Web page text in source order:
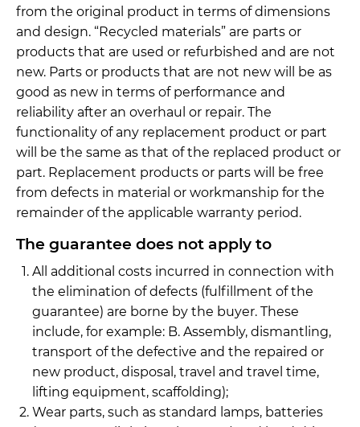
from the original product in terms of dimensions
and design. “Recycled materials” are parts or
products that are used or refurbished and are not
new. Parts or products that are not new will be as
good as new in terms of performance and
reliability after an overhaul or repair. The
functionality of any replacement product or part
will be the same as that of the replaced product or
part. Replacement products or parts will be free
from defects in material or workmanship for the
remainder of the applicable warranty period.
The guarantee does not apply to
All additional costs incurred in connection with
the elimination of defects (fulfillment of the
guarantee) are borne by the buyer. These
include, for example: B. Assembly, dismantling,
transport of the defective and the repaired or
new product, disposal, travel and travel time,
lifting equipment, scaffolding);
Wear parts, such as standard lamps, batteries